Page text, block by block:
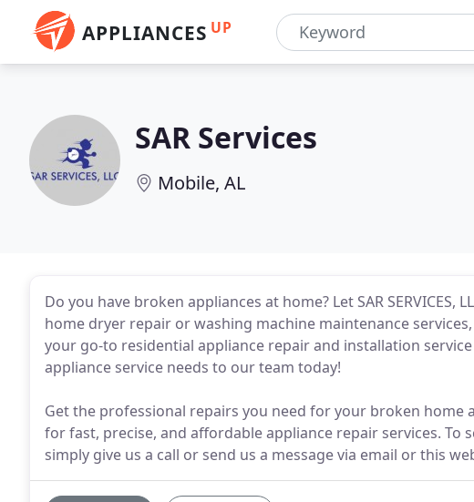
APPLIANCES UP
SAR Services
Mobile, AL
Do you have broken appliances at home? Let SAR
home dryer repair or washing machine maintenance
your go-to residential appliance repair and installation
appliance service needs to our team today!
Get the professional repairs you need for your broken home
for fast, precise, and affordable appliance repair services.
simply give us a call or send us a message via email or this